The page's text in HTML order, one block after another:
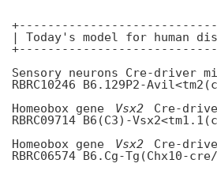
| Today's model for human
Sensory neurons Cre-driver
RBRC10246 B6.129P2-
Homeobox gene
Vsx2
Cre-
RBRC09714 B6(C3)-
Homeobox gene
Vsx2
Cre-
RBRC06574 B6.Cg-Tg(Chx10-